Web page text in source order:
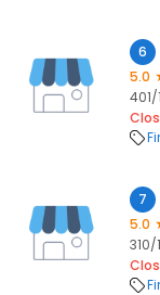
6
5.0
401/
7
5.0
310/